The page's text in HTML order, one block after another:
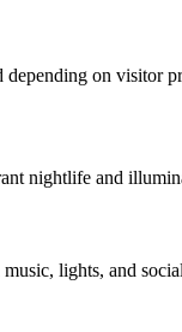
on visitor
nightlife and
lights, and